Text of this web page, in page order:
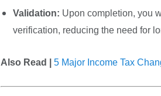
Validation: Upon completion, you
verification, reducing the need for
Also Read | 5 Major Income Tax